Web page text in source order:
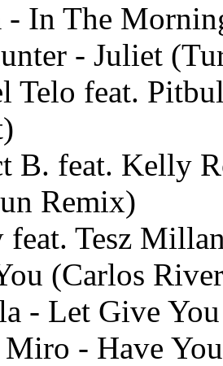
- In The
- Juliet
Telo feat.
B. feat. Kelly
Remix)
feat. Tesz
(Carlos
- Let Give
Miro - Have